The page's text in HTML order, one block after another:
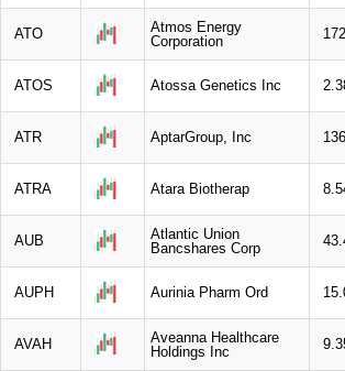
ATO
Atmos Energy
Corporation
ATOS Atossa Genetics Inc
ATR AptarGroup, Inc
ATRA Atara Biotherap
AUB
Atlantic Union
Bancshares Corp
AUPH Aurinia Pharm Ord
AVAH
Aveanna Healthcare
Holdings Inc